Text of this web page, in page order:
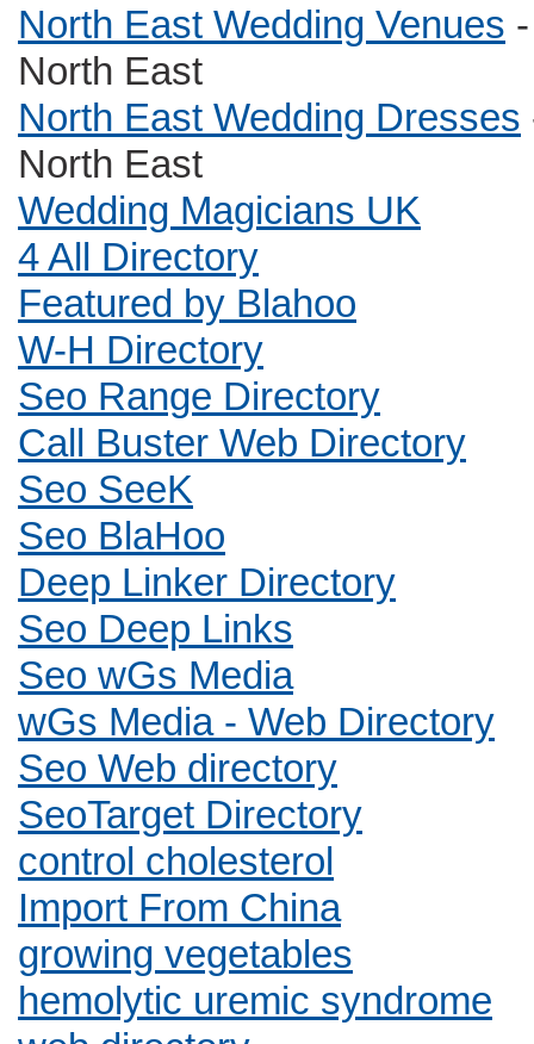
North East Wedding Venues
North East
North East Wedding Dresses
North East
Wedding Magicians UK
4 All Directory
Featured by Blahoo
W-H Directory
Seo Range Directory
Call Buster Web Directory
Seo SeeK
Seo BlaHoo
Deep Linker Directory
Seo Deep Links
Seo wGs Media
wGs Media - Web Directory
Seo Web directory
SeoTarget Directory
control cholesterol
Import From China
growing vegetables
hemolytic uremic syndrome